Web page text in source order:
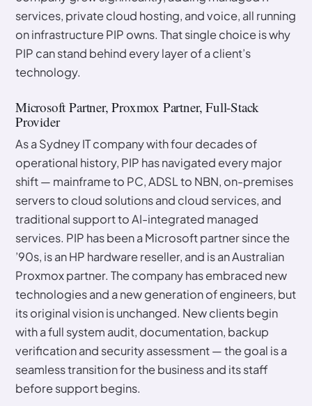
services, private cloud hosting, and voice, all running
on infrastructure PIP owns. That single choice is why
PIP can stand behind every layer of a client’s
technology.
Microsoft Partner, Proxmox Partner, Full-Stack
Provider
As a Sydney IT company with four decades of
operational history, PIP has navigated every major
shift — mainframe to PC, ADSL to NBN, on-premises
servers to cloud solutions and cloud services, and
traditional support to AI-integrated managed
services. PIP has been a Microsoft partner since the
’90s, is an HP hardware reseller, and is an Australian
Proxmox partner. The company has embraced new
technologies and a new generation of engineers, but
its original vision is unchanged. New clients begin
with a full system audit, documentation, backup
verification and security assessment — the goal is a
seamless transition for the business and its staff
before support begins.